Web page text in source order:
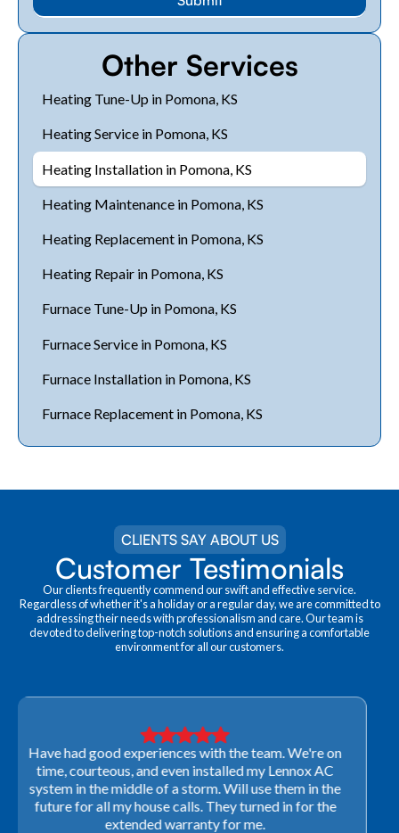
Other Services
Heating Tune-Up in Pomona, KS
Heating Service in Pomona, KS
Heating Installation in Pomona, KS
Heating Maintenance in Pomona, KS
Heating Replacement in Pomona, KS
Heating Repair in Pomona, KS
Furnace Tune-Up in Pomona, KS
Furnace Service in Pomona, KS
Furnace Installation in Pomona, KS
Furnace Replacement in Pomona, KS
CLIENTS SAY ABOUT US
Customer Testimonials
Our clients frequently commend our swift and effective service.
Regardless of whether it's a holiday or a regular day, we are committed to
addressing their needs with professionalism and care. Our team is
devoted to delivering top-notch solutions and ensuring a comfortable
environment for all our customers.
Very professional! They were able to come out last-
minute to look at a furnace to salvage our home
closing. They ordered the part quickly and worked
with our schedule to get installation done. We will not
use any other company going forward!